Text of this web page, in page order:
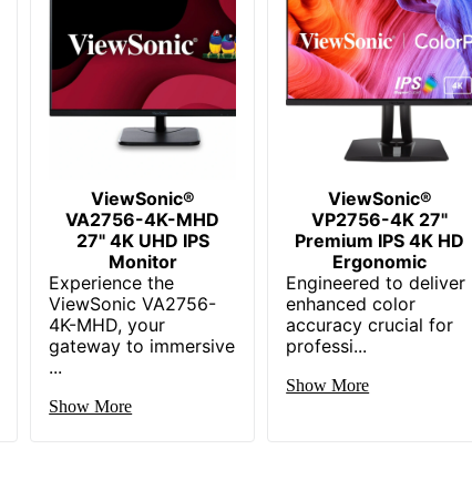
USB Hub
99% DCI-P3
424.73
209.91
544.55
2.1
544.55
HDMI; DisplayPort
1
ViewSonic®
VA2756-4K-MHD
27" 4K UHD IPS
Monitor
Experience the
ViewSonic VA2756-
4K-MHD, your
gateway to immersive
...
Show More
ViewSonic®
VP2756-4K 27"
Premium IPS 4K HD
Ergonomic
Engineered to deliver
enhanced color
accuracy crucial for
professi...
Show More